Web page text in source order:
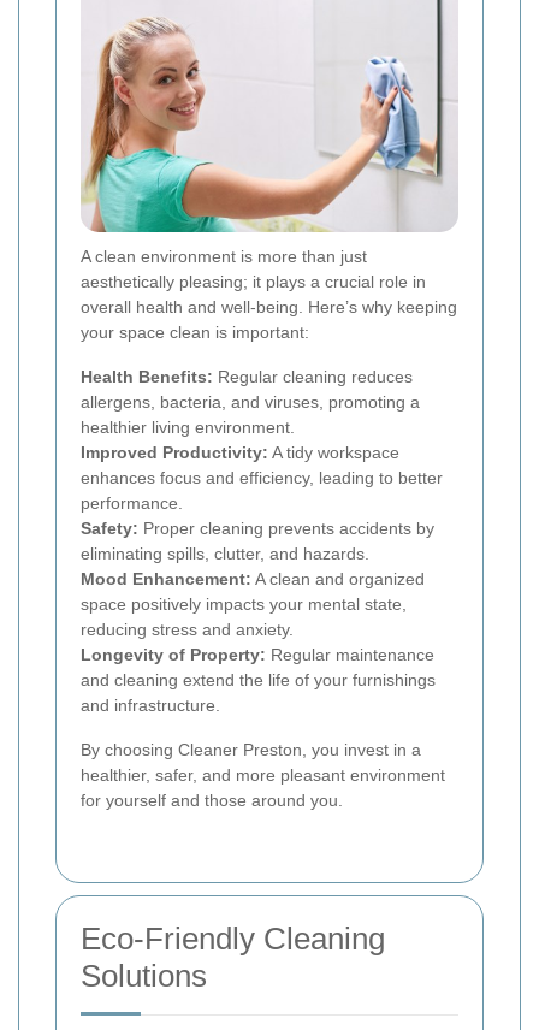
A clean environment is more than just
aesthetically pleasing; it plays a crucial role in
overall health and well-being. Here’s why keeping
your space clean is important:
Health Benefits: Regular cleaning reduces
allergens, bacteria, and viruses, promoting a
healthier living environment.
Improved Productivity: A tidy workspace
enhances focus and efficiency, leading to better
performance.
Safety: Proper cleaning prevents accidents by
eliminating spills, clutter, and hazards.
Mood Enhancement: A clean and organized
space positively impacts your mental state,
reducing stress and anxiety.
Longevity of Property: Regular maintenance
and cleaning extend the life of your furnishings
and infrastructure.
By choosing Cleaner Preston, you invest in a
healthier, safer, and more pleasant environment
for yourself and those around you.
Eco-Friendly Cleaning
Solutions